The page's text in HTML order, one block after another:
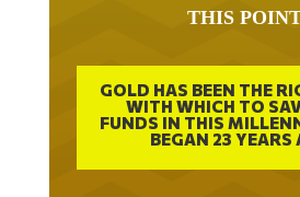
THIS
GOLD HAS BEEN THE
WITH WHICH TO
FUNDS IN THIS
BEGAN 23 YEARS